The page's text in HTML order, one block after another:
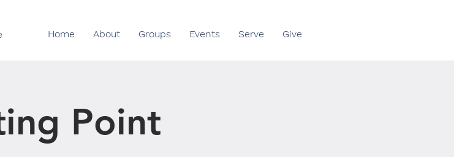
Home About Groups Events Serve Give
Point